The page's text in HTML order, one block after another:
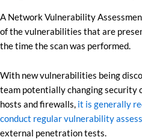
A Network Vulnerability
of the vulnerabilities that are
the time the scan was performed.
With new vulnerabilities being
team potentially changing security
hosts and firewalls, it is generally
conduct regular vulnerability
external penetration tests.